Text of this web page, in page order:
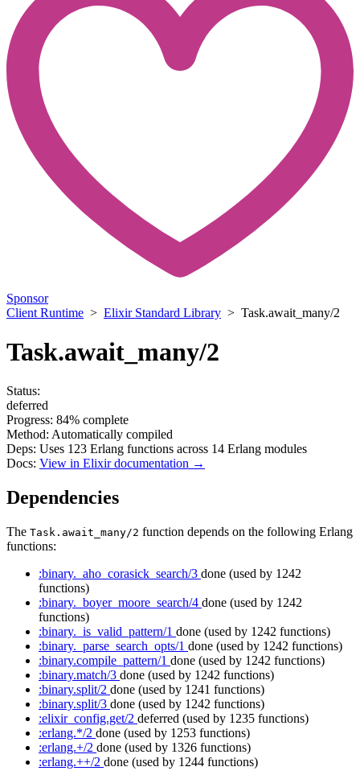
Sponsor
Client Runtime > Elixir Standard Library > Task.await_many/2
Task.await_many/2
Status:
deferred
Progress: 84% complete
Method: Automatically compiled
Deps: Uses 123 Erlang functions across 14 Erlang modules
Docs: View in Elixir documentation →
Dependencies
The Task.await_many/2 function depends on the following Erlang
functions:
:binary._aho_corasick_search/3 done (used by 1242
functions)
:binary._boyer_moore_search/4 done (used by 1242
functions)
:binary._is_valid_pattern/1 done (used by 1242 functions)
:binary._parse_search_opts/1 done (used by 1242 functions)
:binary.compile_pattern/1 done (used by 1242 functions)
:binary.match/3 done (used by 1242 functions)
:binary.split/2 done (used by 1241 functions)
:binary.split/3 done (used by 1242 functions)
:elixir_config.get/2 deferred (used by 1235 functions)
:erlang.*/2 done (used by 1253 functions)
:erlang.+/2 done (used by 1326 functions)
:erlang.++/2 done (used by 1244 functions)